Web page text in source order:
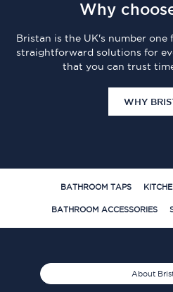
Why
Bristan is the UK's number one
straightforward solutions for
that you can trust
WHY
BATHROOM TAPS
BATHROOM ACCESSORIES
About